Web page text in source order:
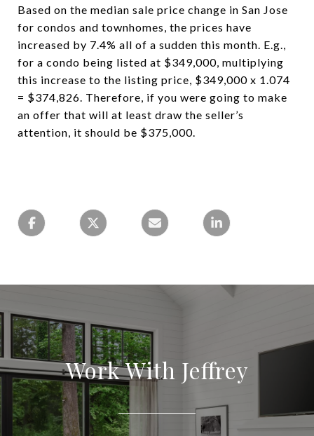
Based on the median sale price change in San Jose
for condos and townhomes, the prices have
increased by 7.4% all of a sudden this month. E.g.,
for a condo being listed at $349,000, multiplying
this increase to the listing price, $349,000 x 1.074
= $374,826. Therefore, if you were going to make
an offer that will at least draw the seller’s
attention, it should be $375,000.
Work With Jeffrey